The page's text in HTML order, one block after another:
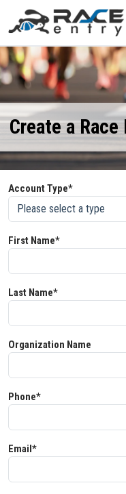
Create a
Account Type*
First Name*
Last Name*
Organization Name
Phone*
Email*